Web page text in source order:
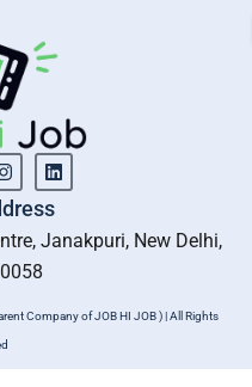
InstagramLinkedin
Janakpuri, New Delhi,
Company of JOB HI JOB ) | All Rights